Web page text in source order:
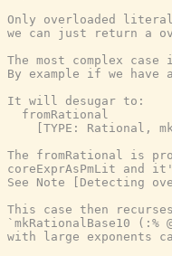
Only overloaded
we can just return a
The most complex
By example if we
It will desugar to:
  fromRational
[TYPE: Rational,
The fromRational is
coreExprAsPmLit and
See Note [Detecting
This case then
`mkRationalBase10
with large exponents